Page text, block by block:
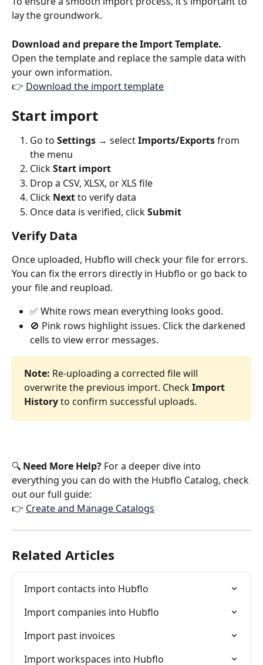
lay the groundwork.
Download and prepare the Import Template.
Open the template and replace the sample data with
your own information.
👉 Download the import template
Start import
Go to Settings → select Imports/Exports from
the menu
Click Start import
Drop a CSV, XLSX, or XLS file
Click Next to verify data
Once data is verified, click Submit
Verify Data
Once uploaded, Hubflo will check your file for errors.
You can fix the errors directly in Hubflo or go back to
your file and reupload.
✅ White rows mean everything looks good.
🚫 Pink rows highlight issues. Click the darkened
cells to view error messages.
Note: Re-uploading a corrected file will
overwrite the previous import. Check Import
History to confirm successful uploads.
🔍 Need More Help? For a deeper dive into
everything you can do with the Hubflo Catalog, check
out our full guide:
👉 Create and Manage Catalogs
Related Articles
Import contacts into Hubflo
Import companies into Hubflo
Import past invoices
Import workspaces into Hubflo